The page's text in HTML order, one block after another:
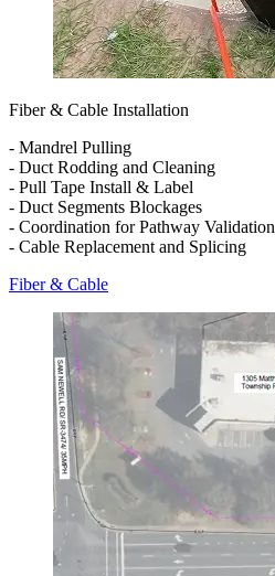
Fiber & Cable Installation
- Mandrel Pulling
- Duct Rodding and Cleaning
- Pull Tape Install & Label
- Duct Segments Blockages
- Coordination for Pathway Validation
- Cable Replacement and Splicing
Fiber & Cable